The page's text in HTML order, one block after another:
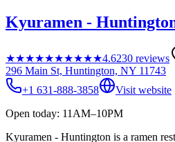
Kyuramen -
★★★★★★★★★★4.6230 reviews
296 Main St, Huntington, NY 11743
+1 631-888-3858
Visit website
Open today: 11AM–10PM
Kyuramen - Huntington is a ramen